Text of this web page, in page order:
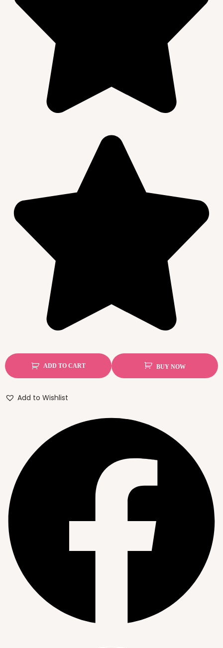
ADD TO CART
Add to Wishlist
BUY NOW